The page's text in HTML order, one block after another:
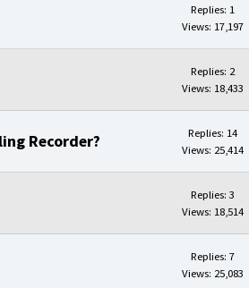
Replies: 1
Views: 17,197
Replies: 2
Views: 18,433
Recorder?
Replies: 14
Views: 25,414
Replies: 3
Views: 18,514
Replies: 7
Views: 25,083